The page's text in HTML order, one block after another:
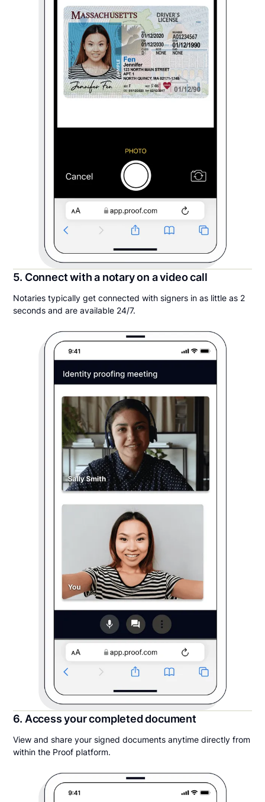
5. Connect with a notary on a video call
Notaries typically get connected with signers in as little as 2
seconds and are available 24/7.
6. Access your completed document
View and share your signed documents anytime directly from
within the Proof platform.